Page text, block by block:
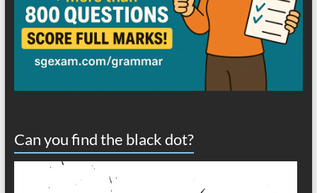
Can you find the black dot?